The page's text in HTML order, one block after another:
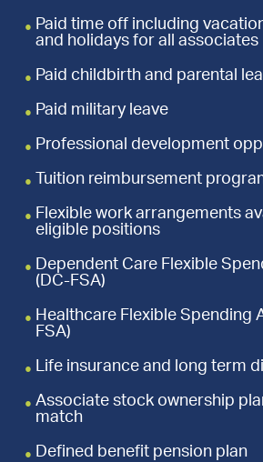
Paid time off including
and holidays for all associates
Paid childbirth and parental
Paid military leave
Professional development
Tuition reimbursement
Flexible work arrangements
eligible positions
Dependent Care Flexible
(DC-FSA)
Healthcare Flexible Spending
FSA)
Life insurance and long term
Associate stock ownership
match
Defined benefit pension plan